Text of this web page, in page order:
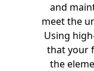
and
meet the
Using
that your
the